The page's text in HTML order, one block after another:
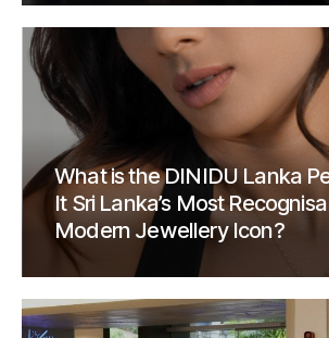
What is the DINIDU Lanka
It Sri Lanka’s Most
Modern Jewellery Icon?